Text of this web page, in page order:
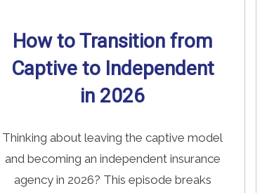
How to Transition from
Captive to Independent
in 2026
Thinking about leaving the captive model
and becoming an independent insurance
agency in 2026? This episode breaks